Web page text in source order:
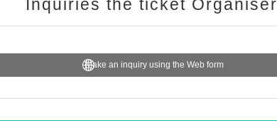
Inquiries the ticket Organiser
Make an inquiry using the Web form